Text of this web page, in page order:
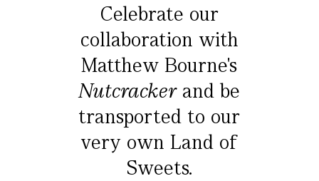
Celebrate our
collaboration with
Matthew Bourne's
Nutcracker andbe
transported to our
very own Land of
Sweets.